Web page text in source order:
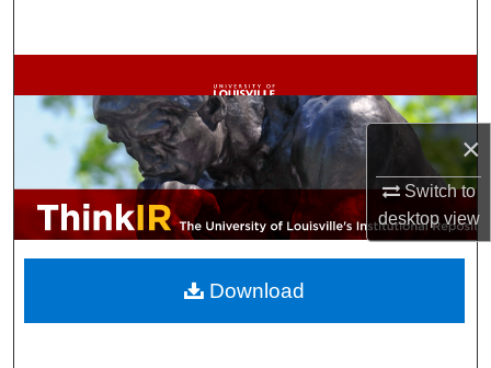
×
Switch to
desktopview
Browse Collections
My Account
About
Digital Commons Network™
Download